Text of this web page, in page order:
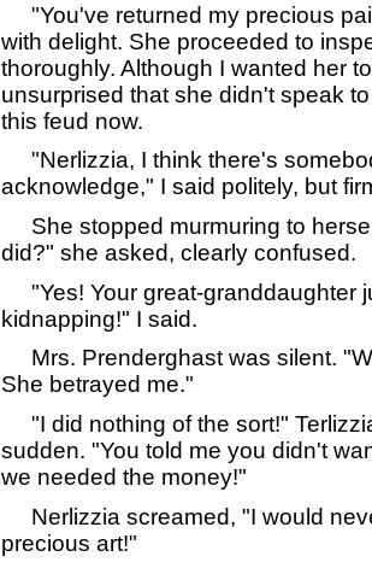
"You've returned my precious
with delight. She proceeded to
thoroughly. Although I wanted her
unsurprised that she didn't speak
this feud now.
"Nerlizzia, I think there's
acknowledge," I said politely, but
She stopped murmuring to
did?" she asked, clearly confused.
"Yes! Your great-granddaughter
kidnapping!" I said.
Mrs. Prenderghast was silent.
She betrayed me."
"I did nothing of the sort!"
sudden. "You told me you didn't
we needed the money!"
Nerlizzia screamed, "I would
precious art!"